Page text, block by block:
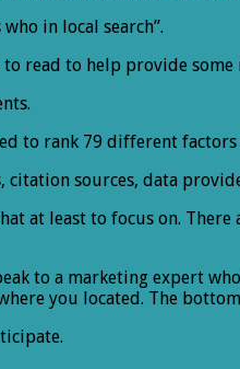
in local search”.
read to help provide
to rank 79 different
citation sources, data
at least to focus on.
to a marketing expert
you located. The